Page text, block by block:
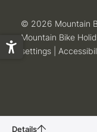
Details
© 2026 Mountain
Mountain Bike
settings